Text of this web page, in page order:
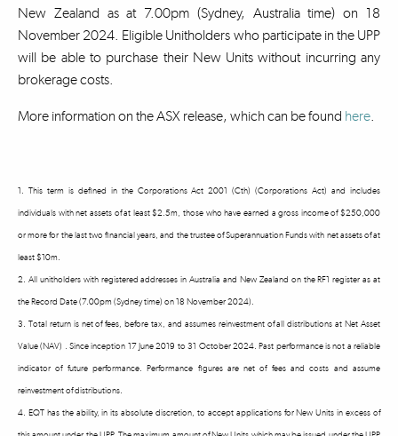
New Zealand as at 7.00pm (Sydney, Australia time) on 18
November 2024. Eligible Unitholders who participate in the UPP
will be able to purchase their New Units without incurring any
brokerage costs.
More information on the ASX release, which can be found here.
1. This term is defined in the Corporations Act 2001 (Cth) (Corporations Act) and includes
individuals with net assets of at least $2.5m, those who have earned a gross income of $250,000
or more for the last two financial years, and the trustee of Superannuation Funds with net assets of at
least $10m.
2. All unitholders with registered addresses in Australia and New Zealand on the RF1 register as at
the Record Date (7.00pm (Sydney time) on 18 November 2024).
3. Total return is net of fees, before tax, and assumes reinvestment of all distributions at Net Asset
Value (NAV) . Since inception 17 June 2019 to 31 October 2024. Past performance is not a reliable
indicator of future performance. Performance figures are net of fees and costs and assume
reinvestment of distributions.
4. EQT has the ability, in its absolute discretion, to accept applications for New Units in excess of